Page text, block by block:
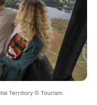
Territory © Tourism